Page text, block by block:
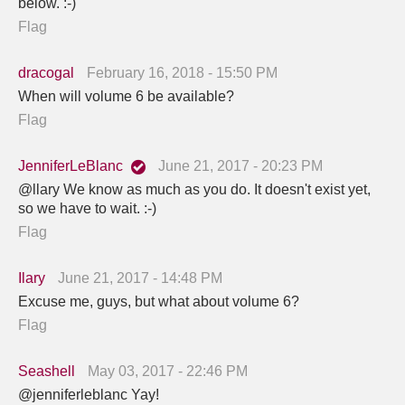
Flag
dracogal
February 16, 2018 - 15:50 PM
When will volume 6 be available?
Flag
JenniferLeBlanc
June 21, 2017 - 20:23 PM
@llary We know as much as you do. It doesn't exist yet,
so we have to wait. :-)
Flag
Ilary
June 21, 2017 - 14:48 PM
Excuse me, guys, but what about volume 6?
Flag
Seashell
May 03, 2017 - 22:46 PM
@jenniferleblanc Yay!